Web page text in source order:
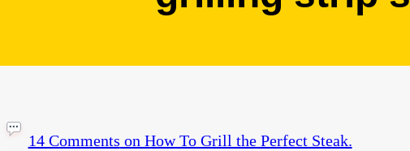
14 Comments on How To Grill the Perfect Steak.